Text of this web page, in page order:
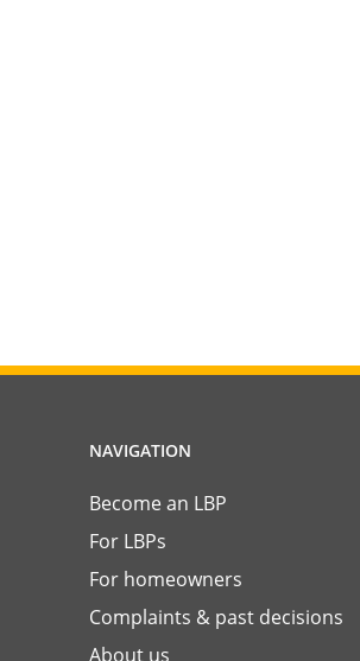
NAVIGATION
Become an LBP
For LBPs
For homeowners
Complaints & past decisions
About us